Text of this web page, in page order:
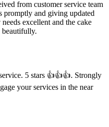
from customer service team
promptly and giving updated
excellent and the cake
beautifully.
5 stars 👍👍👍. Strongly
your services in the near